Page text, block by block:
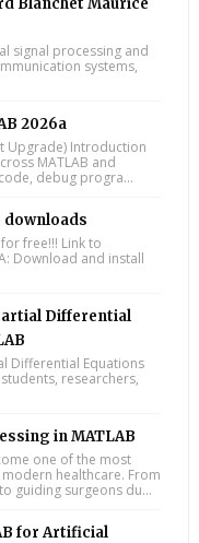
Blanchet Maurice
signal processing and
systems,
2026a
Upgrade) Introduction
MATLAB and
debug progra...
downloads
free!!! Link to
Download and install
Differential
Differential Equations
researchers,
in MATLAB
one of the most
healthcare. From
guiding surgeons du...
for Artificial